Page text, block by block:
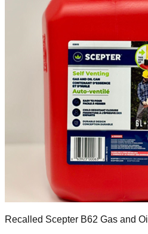
Recalled Scepter B62 Gas and